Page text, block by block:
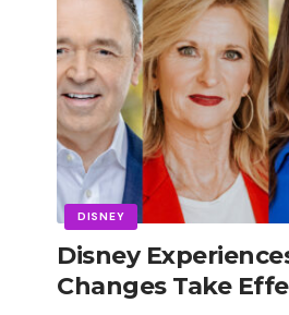
DISNEY
Disney
Changes Take